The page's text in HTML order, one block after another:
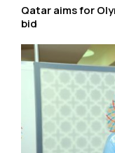
Qatar aims for
bid